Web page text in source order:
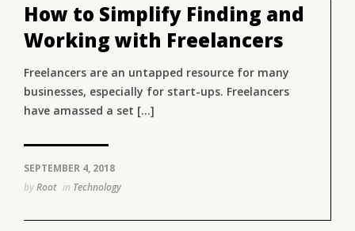
How to Simplify Finding and
Working with Freelancers
Freelancers are an untapped resource for many
businesses, especially for start-ups. Freelancers
have amassed a set [...]
SEPTEMBER 4, 2018
byRoot in Technology